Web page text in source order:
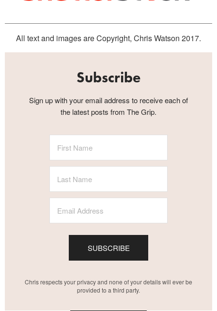
All text and images are Copyright, Chris Watson 2017.
Subscribe
Sign up with your email address to receive each of
the latest posts from The Grip.
SUBSCRIBE
Chris respects your privacy and none of your details will ever be
provided to a third party.